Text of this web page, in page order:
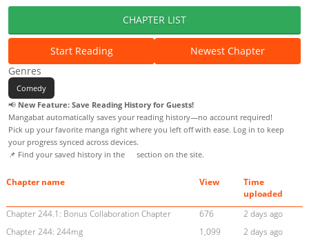
CHAPTER LIST
Start Reading
Newest Chapter
Genres
Comedy
📢 New Feature: Save Reading History for Guests!
Mangabat automatically saves your reading history—no account required!
Pick up your favorite manga right where you left off with ease. Log in to keep
your progress synced across devices.
📌 Find your saved history in the
section on the site.
Chapter name View
Time
uploaded
Chapter 244.1: Bonus Collaboration Chapter
676
2 days ago
Chapter 244: 244mg
1,099
2 days ago